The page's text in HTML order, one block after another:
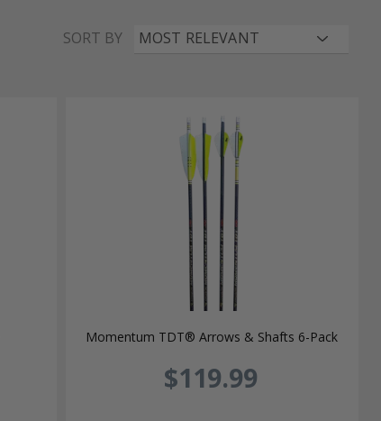
SORT BY
Momentum TDT® Arrows & Shafts 6-Pack
$119.99